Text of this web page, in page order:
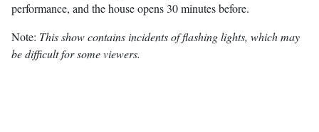
performance, and the house opens 30 minutes before.
Note: This show contains incidents of flashing lights, which may
be difficult for some viewers.